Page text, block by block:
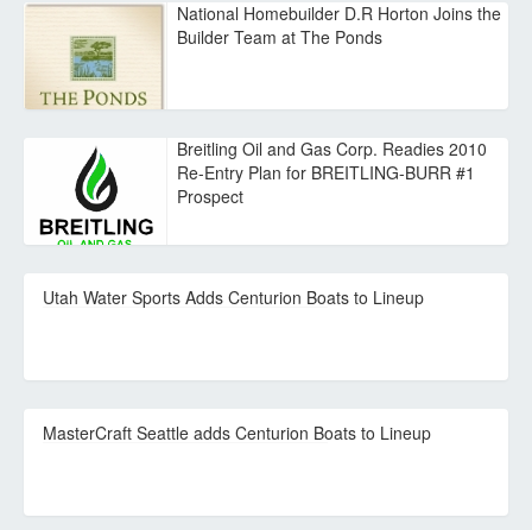
National Homebuilder D.R Horton Joins the
Builder Team at The Ponds
Breitling Oil and Gas Corp. Readies 2010
Re-Entry Plan for BREITLING-BURR #1
Prospect
Utah Water Sports Adds Centurion Boats to Lineup
MasterCraft Seattle adds Centurion Boats to Lineup